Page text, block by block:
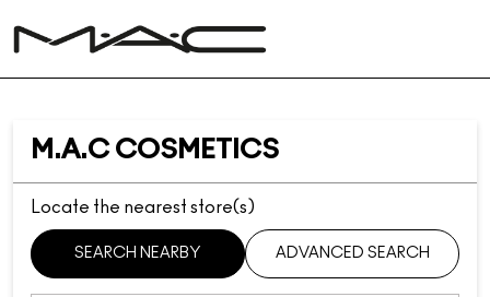
M.A.C COSMETICS
Locate the nearest store(s)
SEARCH NEARBY ADVANCED SEARCH